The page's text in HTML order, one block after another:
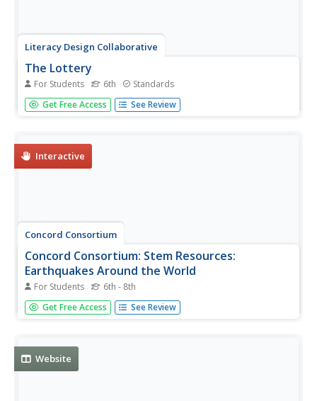
Literacy Design Collaborative
The Lottery
For Students 6th Standards
Shirley Jackson's short story "The Lottery" provides
middle schoolers with an opportunity to hone their close
analyze...
Get Free Access See Review
Interactive
Concord Consortium
Concord Consortium: Stem Resources:
Earthquakes Around the World
For Students 6th - 8th
In this interactive, students manipulate a computer model
that shows where earthquakes and volcanic eruptions
and a question...
Get Free Access See Review
Website